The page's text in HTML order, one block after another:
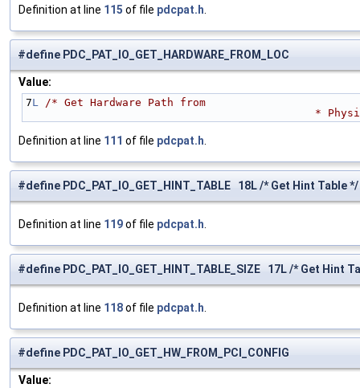
Definition at line 115 of file pdcpat.h
#define PDC_PAT_IO_GET_HARDWARE_FROM_LOC
Value:
7L /* Get Hardware Path from
Definition at line 111 of file pdcpat.h
#define PDC_PAT_IO_GET_HINT_TABLE 18L /* Get Hint Table */
Definition at line 119of file pdcpat.h
#define PDC_PAT_IO_GET_HINT_TABLE_SIZE 17L /* Get Hint
Definition at line 118of file pdcpat.h
#define PDC_PAT_IO_GET_HW_FROM_PCI_CONFIG
Value: